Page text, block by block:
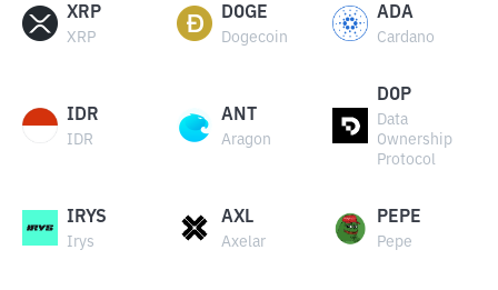
XRP
XRP
DOGE
Dogecoin
ADA
Cardano
IDR
IDR
ANT
Aragon
DOP
Data
Ownership
Protocol
IRYS
Irys
AXL
Axelar
PEPE
Pepe